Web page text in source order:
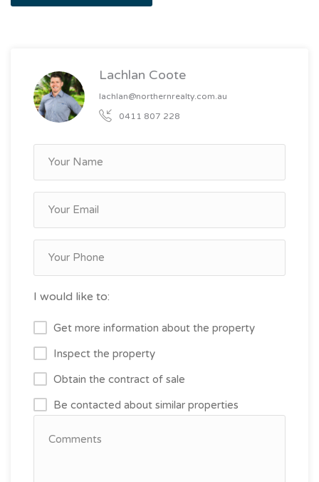
Lachlan Coote
lachlan@northernrealty.com.au
0411 807 228
I would like to:
Get more information about the property
Inspect the property
Obtain the contract of sale
Be contacted about similar properties